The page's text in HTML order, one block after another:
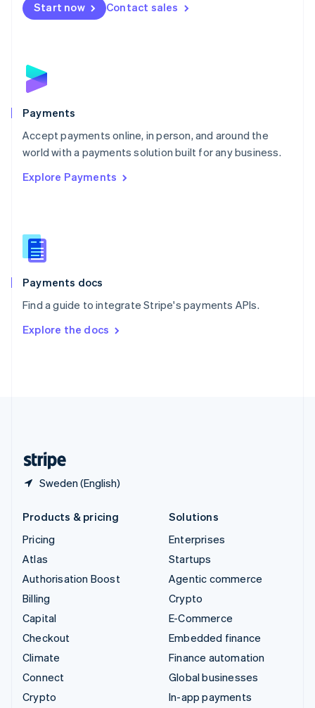
Start now Contact sales
Payments
Accept payments online, in person, and around the
world with a payments solution built for any business.
Explore Payments
Payments docs
Find a guide to integrate Stripe's payments APIs.
Explore the docs
Sweden (English)
Netherlands
NederlandsEnglish
English
Poland
Portugal
PortuguêsEnglish
Romania
Singapore
Slovenia
English
Spain
EspañolEnglish
SvenskaEnglish
DeutschFrançais Italiano
Products & pricing
Pricing
Atlas
Authorisation Boost
Billing
Capital
Checkout
Climate
Connect
Crypto
Solutions
Enterprises
Startups
Agentic commerce
Crypto
E-Commerce
Embedded finance
Finance automation
Global businesses
In-app payments